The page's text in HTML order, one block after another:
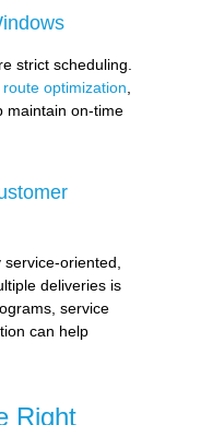
strict scheduling.
optimization
maintain on-time
oriented,
deliveries is
service
can help
Right